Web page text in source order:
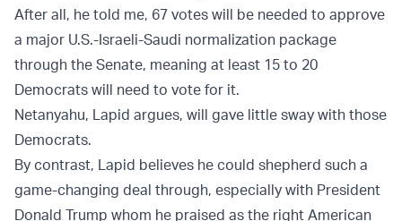
After all, he told me, 67 votes will be needed to approve
a major U.S.-Israeli-Saudi normalization package
through the Senate, meaning at least 15 to 20
Democrats will need to vote for it.
Netanyahu, Lapid argues, will gave little sway with those
Democrats.
By contrast, Lapid believes he could shepherd such a
game-changing deal through, especially with President
Donald Trump whom he praised as the right American